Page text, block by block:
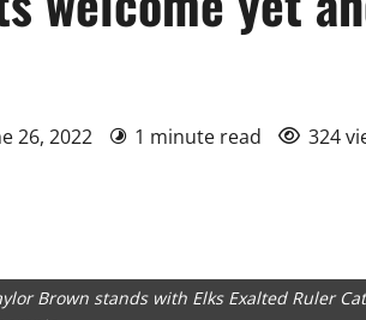
26, 2022 1 minute read 324
Brown stands with Elks Exalted Ruler